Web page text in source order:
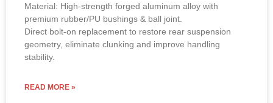
Material: High-strength forged aluminum alloy with
premium rubber/PU bushings & ball joint.
Direct bolt-on replacement to restore rear suspension
geometry, eliminate clunking and improve handling
stability.
READ MORE »